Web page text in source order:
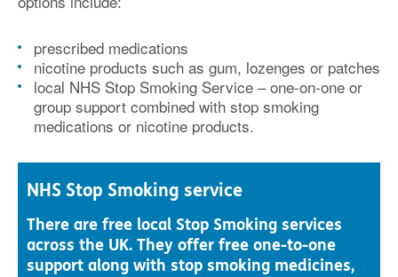
prescribed medications
nicotine products such as gum, lozenges or patches
local NHS Stop Smoking Service – one-on-one or
group support combined with stop smoking
medications or nicotine products.
NHS Stop Smoking service
There are free local Stop Smoking services
across the UK. They offer free one-to-one
support along with stop smoking medicines,